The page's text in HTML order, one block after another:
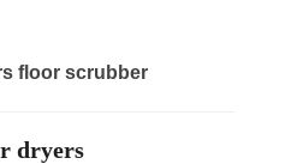
floor scrubber
dryers